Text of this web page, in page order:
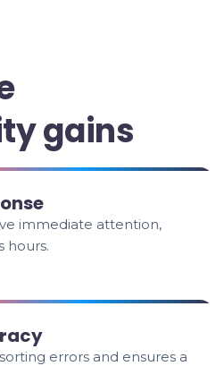
gains
immediate attention,
hours.
errors and ensures a